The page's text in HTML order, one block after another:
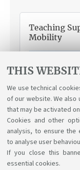
THIS
We use technical
of our website. We
that may be activated
Cookies and other
analysis, to ensure the
to analyse user
If you close this
essential cookies.
Teaching
Mobility
matters for
outside the EU,
recognition.